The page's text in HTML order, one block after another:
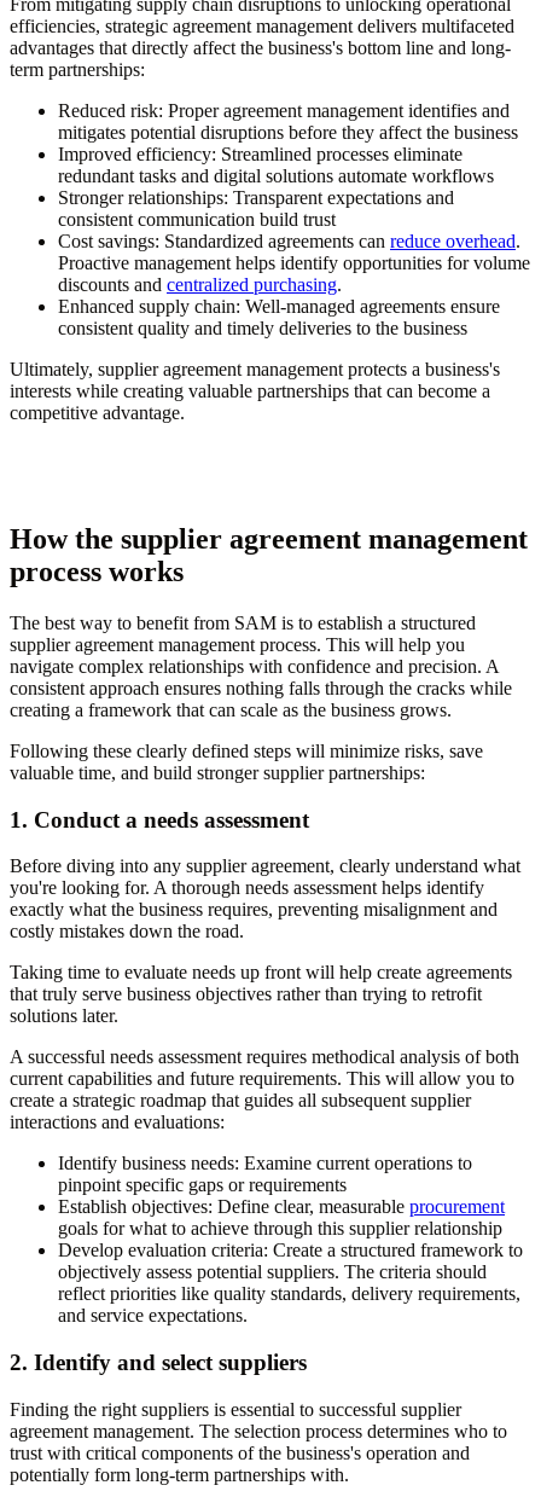
From mitigating supply chain disruptions to unlocking operational
efficiencies, strategic agreement management delivers multifaceted
advantages that directly affect the business's bottom line and long-
term partnerships:
Reduced risk: Proper agreement management identifies and
mitigates potential disruptions before they affect the business
Improved efficiency: Streamlined processes eliminate
redundant tasks and digital solutions automate workflows
Stronger relationships: Transparent expectations and
consistent communication build trust
Cost savings: Standardized agreements can reduce overhead.
Proactive management helps identify opportunities for volume
discounts and centralized purchasing.
Enhanced supply chain: Well-managed agreements ensure
consistent quality and timely deliveries to the business
Ultimately, supplier agreement management protects a business's
interests while creating valuable partnerships that can become a
competitive advantage.
How the supplier agreement management
process works
The best way to benefit from SAM is to establish a structured
supplier agreement management process. This will help you
navigate complex relationships with confidence and precision. A
consistent approach ensures nothing falls through the cracks while
creating a framework that can scale as the business grows.
Following these clearly defined steps will minimize risks, save
valuable time, and build stronger supplier partnerships:
1. Conduct a needs assessment
Before diving into any supplier agreement, clearly understand what
you're looking for. A thorough needs assessment helps identify
exactly what the business requires, preventing misalignment and
costly mistakes down the road.
Taking time to evaluate needs up front will help create agreements
that truly serve business objectives rather than trying to retrofit
solutions later.
A successful needs assessment requires methodical analysis of both
current capabilities and future requirements. This will allow you to
create a strategic roadmap that guides all subsequent supplier
interactions and evaluations:
Identify business needs: Examine current operations to
pinpoint specific gaps or requirements
Establish objectives: Define clear, measurable procurement
goals for what to achieve through this supplier relationship
Develop evaluation criteria: Create a structured framework to
objectively assess potential suppliers. The criteria should
reflect priorities like quality standards, delivery requirements,
and service expectations.
2. Identify and select suppliers
Finding the right suppliers is essential to successful supplier
agreement management. The selection process determines who to
trust with critical components of the business's operation and
potentially form long-term partnerships with.